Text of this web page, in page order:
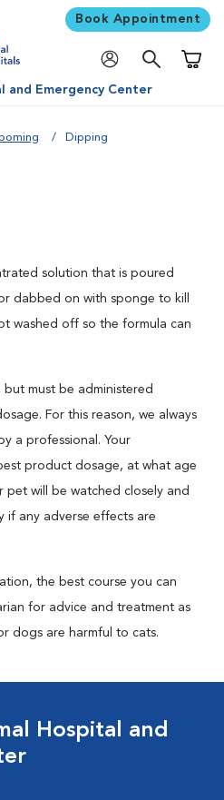
Book Appointment
and Emergency Center
Dipping
solution that is poured
dabbed on with sponge to kill
washed off so the formula can
must be administered
For this reason, we always
a professional. Your
product dosage, at what age
will be watched closely and
if any adverse effects are
the best course you can
for advice and treatment as
dogs are harmful to cats.
Hospital and